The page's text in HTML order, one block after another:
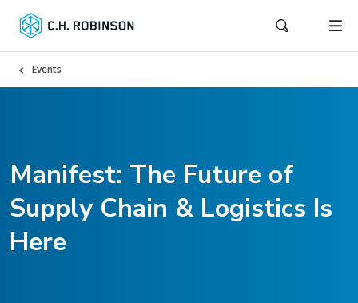
Events
Manifest: The Future of
Supply Chain & Logistics Is
Here